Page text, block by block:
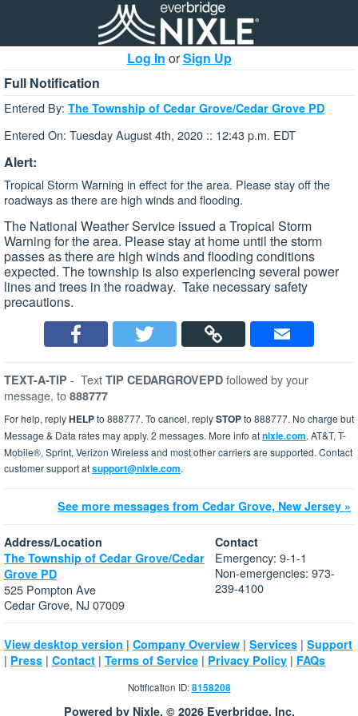
Log In orSign Up
Full Notification
Entered By: The Township of Cedar Grove/Cedar Grove PD
Entered On: Tuesday August 4th, 2020 :: 12:43 p.m. EDT
Alert:
Tropical Storm Warning in effect for the area. Please stay off the
roadways as there are high winds and flooding.
The National Weather Service issued a Tropical Storm
Warning for the area. Please stay at home until the storm
passes as there are high winds and flooding conditions
expected. The township is also experiencing several power
lines and trees in the roadway. Take necessary safety
precautions.
TEXT-A-TIP - Text TIP CEDARGROVEPD followed by your
message, to 888777
For help, replyHELPto 888777. To cancel, replySTOPto 888777. No charge but
Message & Data rates may apply. 2 messages. More info atnixle.com. AT&T, T-
Mobile®, Sprint, Verizon Wireless and most other carriers are supported. Contact
customer support atsupport@nixle.com.
See more messages from Cedar Grove, New Jersey »
Address/Location
The Township of Cedar Grove/Cedar
Grove PD
525 Pompton Ave
Cedar Grove, NJ 07009
Contact
Emergency: 9-1-1
Non-emergencies: 973-
239-4100
View desktop version | Company Overview | Services | Support
| Press | Contact | Terms of Service | Privacy Policy | FAQs
Notification ID:8158208
Powered by Nixle. © 2026 Everbridge, Inc.